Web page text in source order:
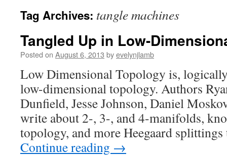
Tag Archives: tangle machines
Tangled Up in Low-
Posted on August 6, 2013 byevelynjlamb
Low Dimensional Topology is,
low-dimensional topology. Authors
Dunfield, Jesse Johnson, Daniel
write about 2-, 3-, and 4-manifolds,
topology, and more Heegaard
Continue reading →